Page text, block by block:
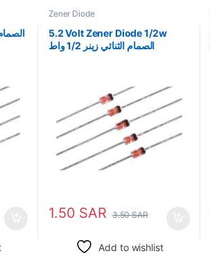
Zener Diode
5.2 Volt Zener Diode 1/2w
الصمام الثنائي زينر 1/2 واط
1.50 SAR 3.50SAR
Add to wishlist